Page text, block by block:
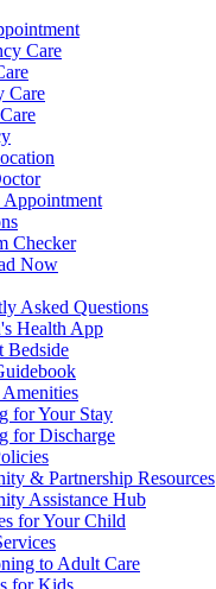
Care
Care
Checker
Now
Asked Questions
Health App
Bedside
for Your Stay
for Discharge
& Partnership Resources
Assistance Hub
for Your Child
to Adult Care
for Kids